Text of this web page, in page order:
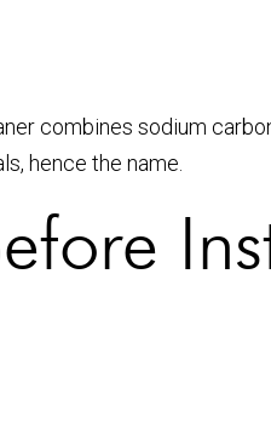
combines sodium
hence the name.